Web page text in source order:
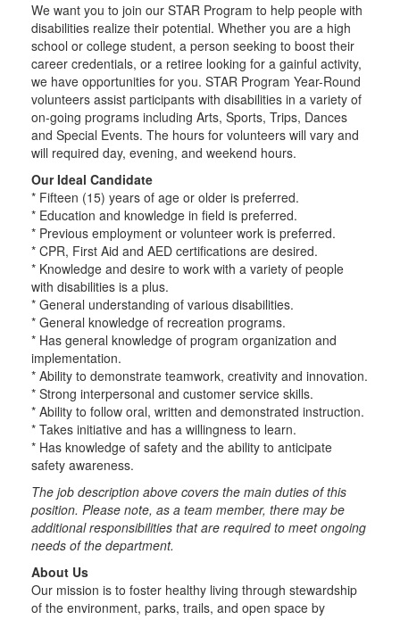
We want you to join our STAR Program to help people with
disabilities realize their potential. Whether you are a high
school or college student, a person seeking to boost their
career credentials, or a retiree looking for a gainful activity,
we have opportunities for you. STAR Program Year-Round
volunteers assist participants with disabilities in a variety of
on-going programs including Arts, Sports, Trips, Dances
and Special Events. The hours for volunteers will vary and
will required day, evening, and weekend hours.
Our Ideal Candidate
* Fifteen (15) years of age or older is preferred.
* Education and knowledge in field is preferred.
* Previous employment or volunteer work is preferred.
* CPR, First Aid and AED certifications are desired.
* Knowledge and desire to work with a variety of people
with disabilities is a plus.
* General understanding of various disabilities.
* General knowledge of recreation programs.
* Has general knowledge of program organization and
implementation.
* Ability to demonstrate teamwork, creativity and innovation.
* Strong interpersonal and customer service skills.
* Ability to follow oral, written and demonstrated instruction.
* Takes initiative and has a willingness to learn.
* Has knowledge of safety and the ability to anticipate
safety awareness.
The job description above covers the main duties of this
position. Please note, as a team member, there may be
additional responsibilities that are required to meet ongoing
needs of the department.
About Us
Our mission is to foster healthy living through stewardship
of the environment, parks, trails, and open space by